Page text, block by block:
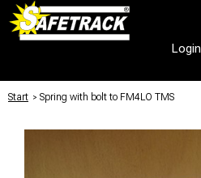
Login
Start / Spring with bolt to FM4LO TMS